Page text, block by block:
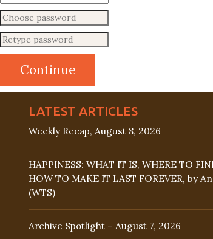
LATEST ARTICLES
Weekly Recap, August 8, 2026
HAPPINESS: WHAT IT IS, WHERE TO
HOW TO MAKE IT LAST FOREVER, by
(WTS)
Archive Spotlight – August 7, 2026